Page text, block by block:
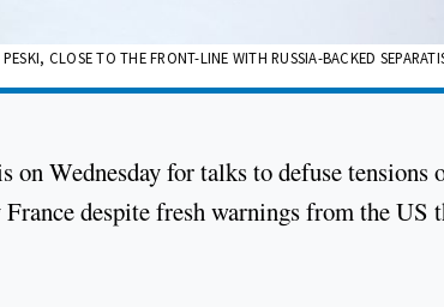
CLOSE TO THE FRONT-LINE WITH RUSSIA-BACKED
Wednesday for talks to defuse tensions
despite fresh warnings from the US